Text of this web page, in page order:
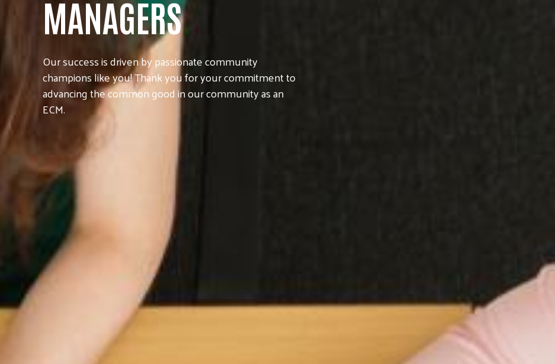
MANAGERS
Our success is driven by passionate community
champions like you! Thank you for your commitment to
advancing the common good in our community as an
ECM.